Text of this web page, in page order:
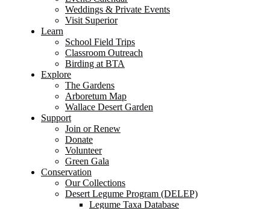
Weddings & Private Events
Visit Superior
Learn
School Field Trips
Classroom Outreach
Birding at BTA
Explore
The Gardens
Arboretum Map
Wallace Desert Garden
Support
Join or Renew
Donate
Volunteer
Green Gala
Conservation
Our Collections
Desert Legume Program (DELEP)
Legume Taxa Database